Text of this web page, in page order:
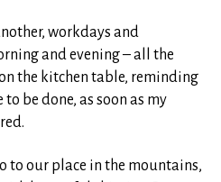
workdays and
and evening – all the
the kitchen table, reminding
be done, as soon as my
to our place in the mountains,